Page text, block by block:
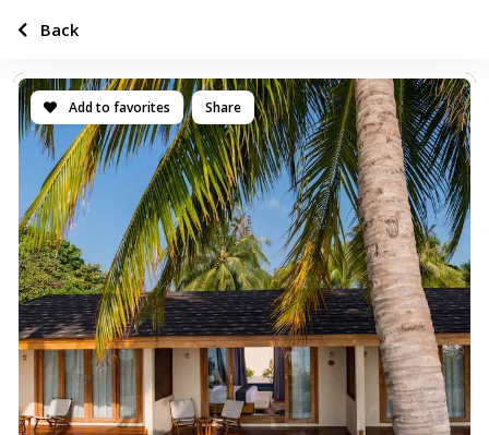
Add to favorites Share
Back